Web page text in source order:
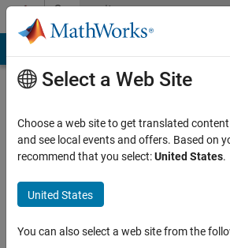
Skip to contentCommunity
Profile
kartan
Active
Select a Web Site
Choose a web site to get translated
and see local events and offers. Based on
recommend that you select:United States.
United States
You can also select a web site from the